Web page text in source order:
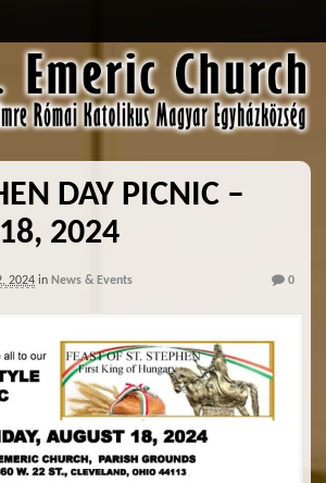
DAY PICNIC –
2024
2024 in News & Events 0